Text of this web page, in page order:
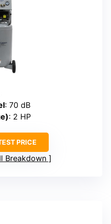
: 70 dB
: 2 HP
PRICE
Breakdown